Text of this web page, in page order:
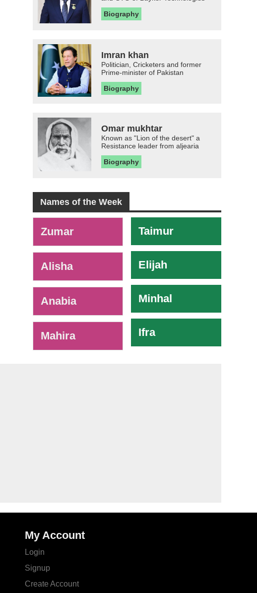
Biography
Imran khan
Politician, Cricketers and former
Prime-minister of Pakistan
Biography
Omar mukhtar
Known as "Lion of the desert" a
Resistance leader from aljearia
Biography
Names of the Week
Zumar
Alisha
Anabia
Mahira
Taimur
Elijah
Minhal
Ifra
My Account
Login
Signup
Create Account